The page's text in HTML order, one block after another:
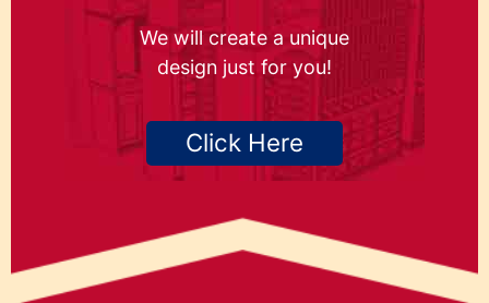
We will create a unique
design just for you!
Click Here